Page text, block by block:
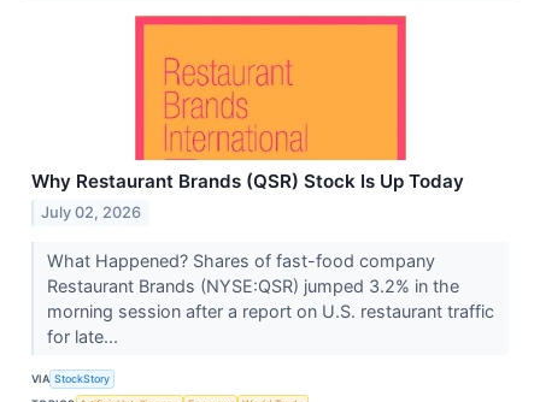
Why Restaurant Brands (QSR) Stock Is Up Today
July 02, 2026
What Happened? Shares of fast-food company
Restaurant Brands (NYSE:QSR) jumped 3.2% in the
morning session after a report on U.S. restaurant traffic
for late...
VIA StockStory